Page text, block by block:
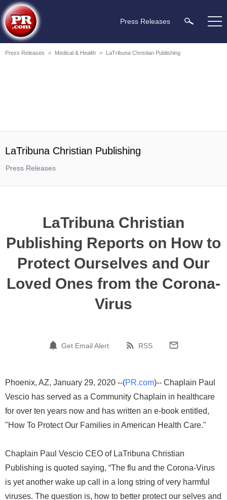
Press Releases
Press Releases > Medical & Health > LaTribuna Christian Publishing
LaTribuna Christian Publishing
Press Releases
LaTribuna Christian
Publishing Reports on How to
Protect Ourselves and Our
Loved Ones from the Corona-
Virus
Get Email Alert RSS
Phoenix, AZ, January 29, 2020 --(PR.com)-- Chaplain Paul
Vescio has served as a Community Chaplain in healthcare
for over ten years now and has written an e-book entitled,
"How To Protect Our Families in American Health Care."
Chaplain Paul Vescio CEO of LaTribuna Christian
Publishing is quoted saying, “The flu and the Corona-Virus
is yet another wake up call in a long string of very harmful
viruses. The question is, how to better protect our selves and